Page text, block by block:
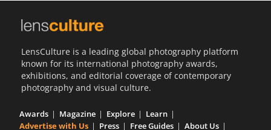
LensCulture is a leading global photography platform
known for its international photography awards,
exhibitions, and editorial coverage of contemporary
photography and visual culture.
Awards Magazine Explore
Learn
Advertise with Us
Press Free Guides
About Us